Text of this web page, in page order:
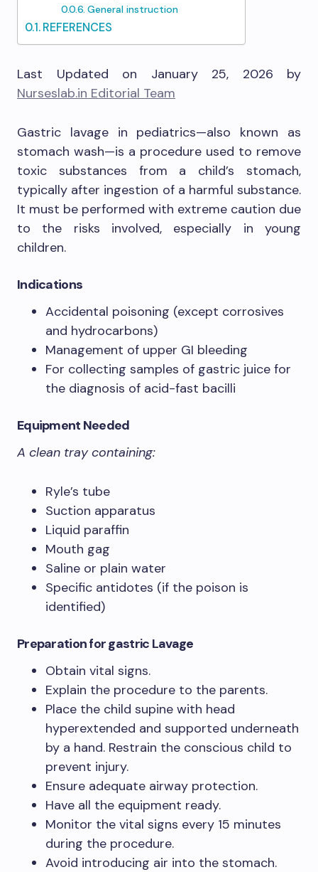
General instruction
REFERENCES
Last Updated on January 25, 2026 by
Nurseslab.in Editorial Team
Gastric lavage in pediatrics—also known as
stomach wash—is a procedure used to remove
toxic substances from a child’s stomach,
typically after ingestion of a harmful substance.
It must be performed with extreme caution due
to the risks involved, especially in young
children.
Indications
Accidental poisoning (except corrosives
and hydrocarbons)
Management of upper GI bleeding
For collecting samples of gastric juice for
the diagnosis of acid-fast bacilli
Equipment Needed
A clean tray containing:
Ryle’s tube
Suction apparatus
Liquid paraffin
Mouth gag
Saline or plain water
Specific antidotes (if the poison is
identified)
Preparationfor gastric Lavage
Obtain vital signs.
Explain the procedure to the parents.
Place the child supine with head
hyperextended and supported underneath
by a hand. Restrain the conscious child to
prevent injury.
Ensure adequate airway protection.
Have all the equipment ready.
Monitor the vital signs every 15 minutes
during the procedure.
Avoid introducing air into the stomach.